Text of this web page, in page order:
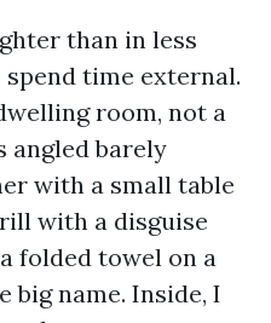
than in less
time external.
room, not a
angled barely
with a small table
with a disguise
folded towel on a
big name. Inside, I